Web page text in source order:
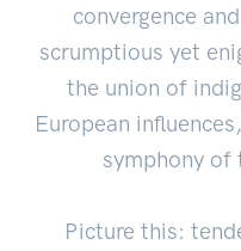
convergence
scrumptious yet
the union of
European
symphony
Picture this: